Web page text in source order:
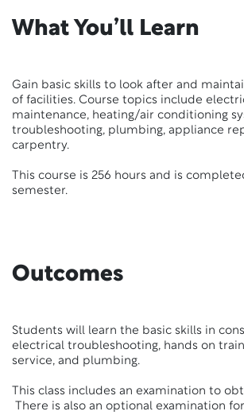
What You’ll Learn
Gain basic skills to look after and
of facilities. Course topics include
maintenance, heating/air conditioning
troubleshooting, plumbing, appliance
carpentry.
This course is 256 hours and is
semester.
Outcomes
Students will learn the basic skills in
electrical troubleshooting, hands on
service, and plumbing.
This class includes an examination to
There is also an optional examination